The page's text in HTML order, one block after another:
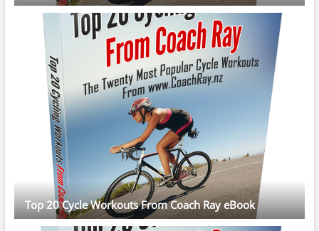
Top 20 Cycle Workouts From Coach Ray eBook